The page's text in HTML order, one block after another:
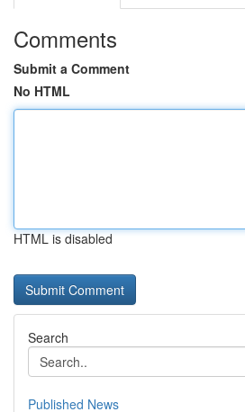
Comments
Submit a Comment
No HTML
HTML is disabled
Search
Published News